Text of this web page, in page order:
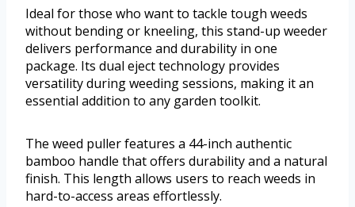
Ideal for those who want to tackle tough weeds
without bending or kneeling, this stand-up weeder
delivers performance and durability in one
package. Its dual eject technology provides
versatility during weeding sessions, making it an
essential addition to any garden toolkit.
The weed puller features a 44-inch authentic
bamboo handle that offers durability and a natural
finish. This length allows users to reach weeds in
hard-to-access areas effortlessly.